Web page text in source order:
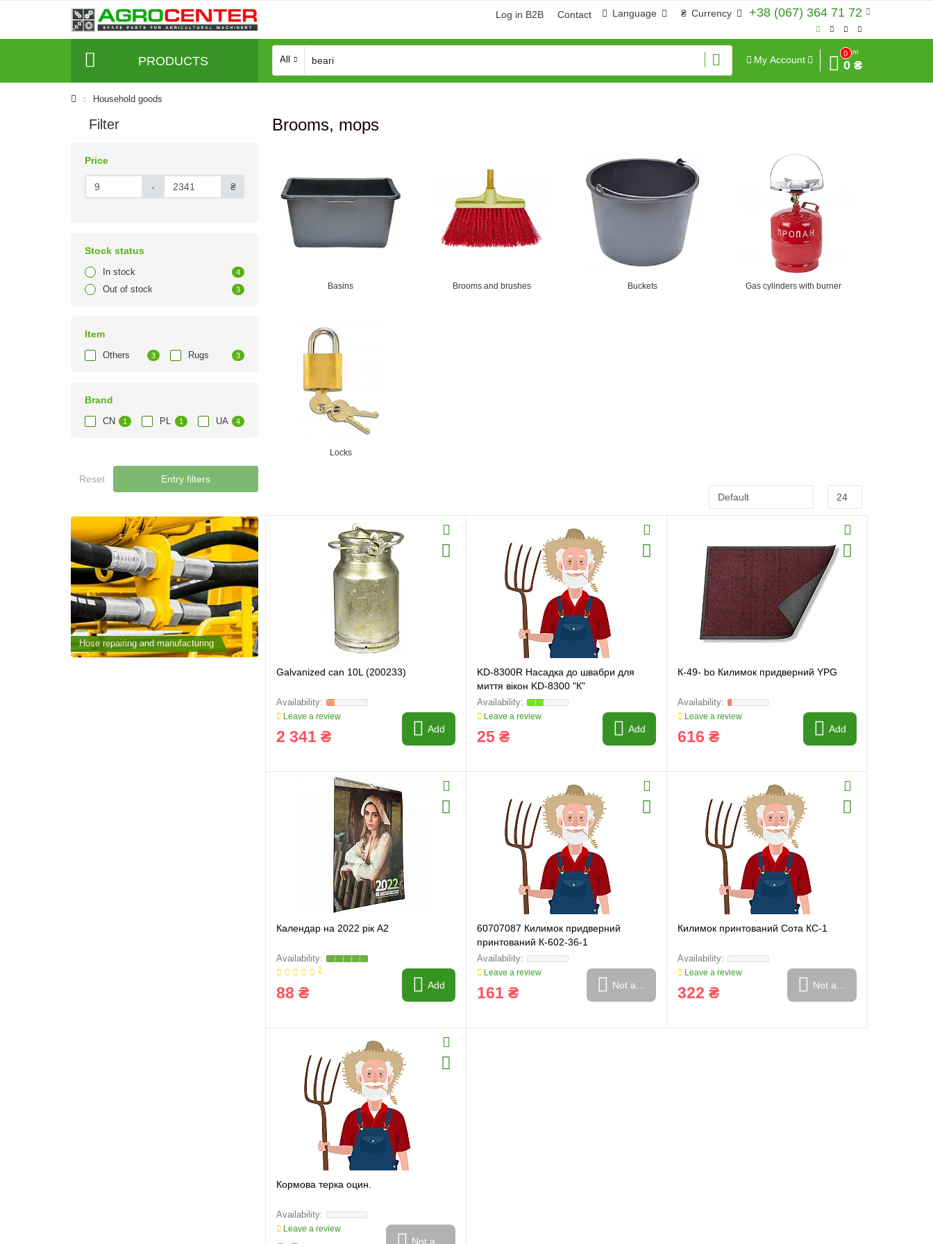
+38 (067) 364 71 72
₴ Currency
Language
Log in B2B Contact
PRODUCTS All My Account
0
Sum
0 ₴
Household goods
Filter
Price
- ₴
Stock status
In stock 4
Out of stock 3
Item
Others 3 Rugs 3
Brand
CN 1 PL 1 UA 4
Reset Entry filters
Hose repairing and manufacturing Hose repairing and manufacturing Hose repairing and manufacturing
Brooms, mops
Basins Brooms and brushes Buckets Gas cylinders with burner
Locks
Galvanized can 10L (200233)
Leave a review
2 341 ₴ Add
KD-8300R Насадка до швабри для
миття вікон KD-8300 "К"
Leave a review
25 ₴ Add
К-49- bo Килимок придверний YPG
Leave a review
616 ₴ Add
Календар на 2022 рік А2
2
88 ₴ Add
60707087 Килимок придверний
принтований К-602-36-1
Leave a review
161 ₴ Not available
Килимок принтований Сота КС-1
Leave a review
322 ₴ Not available
Кормова терка оцин.
Leave a review
Not available